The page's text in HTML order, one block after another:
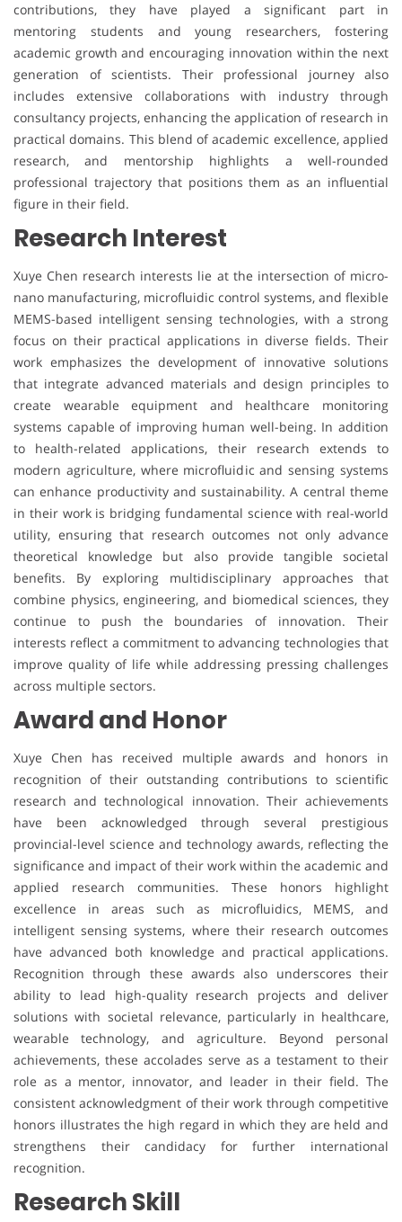
contributions, they have played a significant part in
mentoring students and young researchers, fostering
academic growth and encouraging innovation within the next
generation of scientists. Their professional journey also
includes extensive collaborations with industry through
consultancy projects, enhancing the application of research in
practical domains. This blend of academic excellence, applied
research, and mentorship highlights a well-rounded
professional trajectory that positions them as an influential
figure in their field.
Research Interest
Xuye Chen research interests lie at the intersection of micro-
nano manufacturing, microfluidic control systems, and flexible
MEMS-based intelligent sensing technologies, with a strong
focus on their practical applications in diverse fields. Their
work emphasizes the development of innovative solutions
that integrate advanced materials and design principles to
create wearable equipment and healthcare monitoring
systems capable of improving human well-being. In addition
to health-related applications, their research extends to
modern agriculture, where microfluidic and sensing systems
can enhance productivity and sustainability. A central theme
in their work is bridging fundamental science with real-world
utility, ensuring that research outcomes not only advance
theoretical knowledge but also provide tangible societal
benefits. By exploring multidisciplinary approaches that
combine physics, engineering, and biomedical sciences, they
continue to push the boundaries of innovation. Their
interests reflect a commitment to advancing technologies that
improve quality of life while addressing pressing challenges
across multiple sectors.
Award and Honor
Xuye Chen has received multiple awards and honors in
recognition of their outstanding contributions to scientific
research and technological innovation. Their achievements
have been acknowledged through several prestigious
provincial-level science and technology awards, reflecting the
significance and impact of their work within the academic and
applied research communities. These honors highlight
excellence in areas such as microfluidics, MEMS, and
intelligent sensing systems, where their research outcomes
have advanced both knowledge and practical applications.
Recognition through these awards also underscores their
ability to lead high-quality research projects and deliver
solutions with societal relevance, particularly in healthcare,
wearable technology, and agriculture. Beyond personal
achievements, these accolades serve as a testament to their
role as a mentor, innovator, and leader in their field. The
consistent acknowledgment of their work through competitive
honors illustrates the high regard in which they are held and
strengthens their candidacy for further international
recognition.
Research Skill